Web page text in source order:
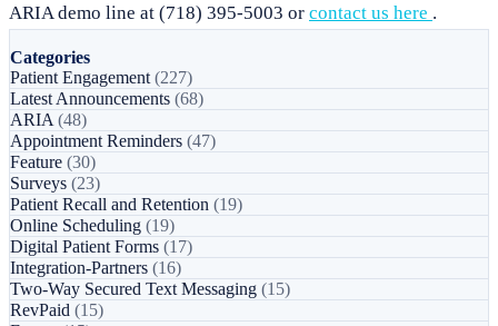
ARIA demo line at (718) 395-5003 or contact us here .
Categories
Patient Engagement (227)
Latest Announcements (68)
ARIA (48)
Appointment Reminders (47)
Feature (30)
Surveys (23)
Patient Recall and Retention (19)
Online Scheduling (19)
Digital Patient Forms (17)
Integration-Partners (16)
Two-Way Secured Text Messaging (15)
RevPaid (15)